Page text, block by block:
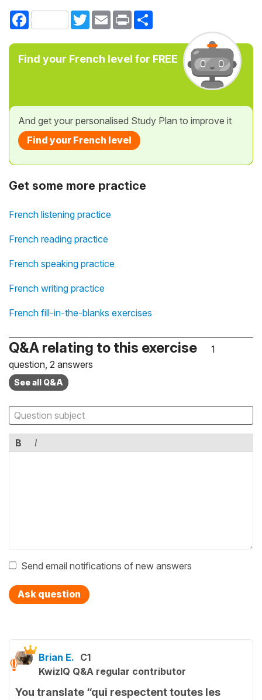
Facebook TwitterEmail Print
Find your French level for FREE
And get your personalised Study Plan to improve it
Find your French level
Get some more practice
French listening practice
French reading practice
French speaking practice
French writing practice
French fill-in-the-blanks exercises
Q&A relating to this exercise
1
question, 2 answers
See all Q&A
B I
Send email notifications of new answers
Ask question
Brian E. C1
KwizIQ Q&A regular contributor
You translate “qui respectent toutes les